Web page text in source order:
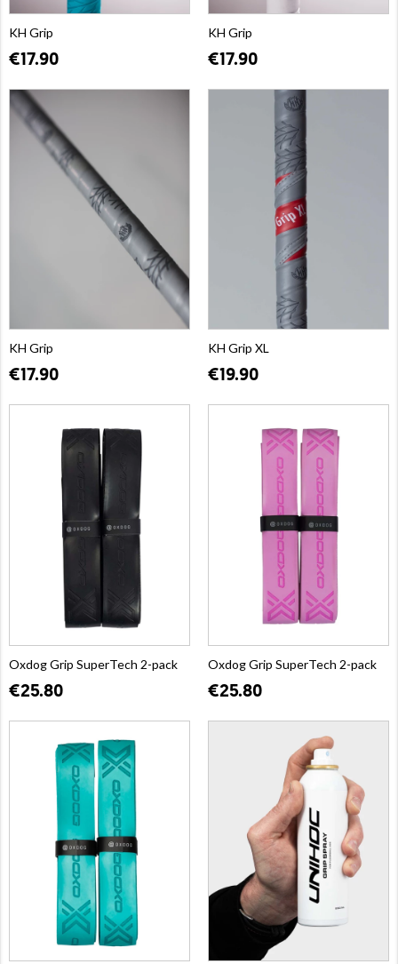
KH Grip
€17.90
KH Grip
€17.90
KH Grip
€17.90
KH Grip XL
€19.90
Oxdog Grip SuperTech 2-pack
€25.80
Oxdog Grip SuperTech 2-pack
€25.80